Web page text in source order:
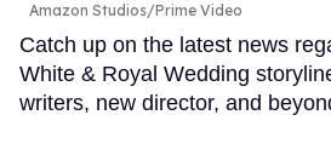
Amazon Studios/Prime Video
Catch up on the latest news
White & Royal Wedding
writers, new director, and